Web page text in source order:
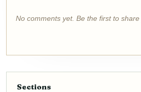
No comments yet. Be the first to
Sections